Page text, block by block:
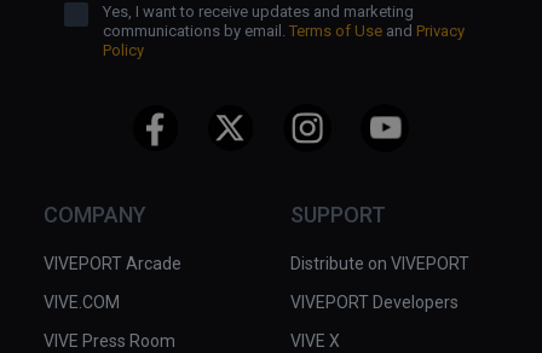
COMPANY
VIVEPORT Arcade
VIVE.COM
VIVE Press Room
SUPPORT
Distribute on VIVEPORT
VIVEPORT Developers
VIVE X
Yes, I want to receive updates and marketing
communications by email. Terms of Use and Privacy
Policy